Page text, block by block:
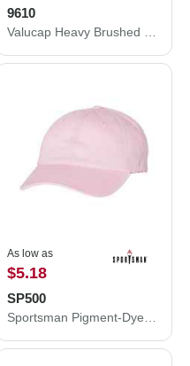
9610
As low as
$5.18
SP500